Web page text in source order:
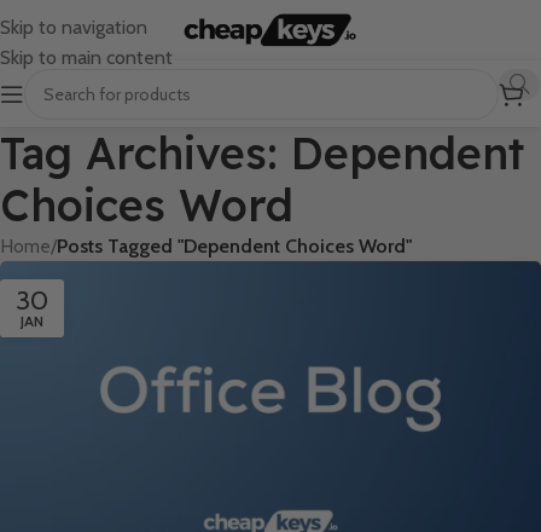
Skip to navigation
Skip to main content
Tag Archives: Dependent
Choices Word
Home/Posts Tagged "Dependent Choices Word"
30
JAN